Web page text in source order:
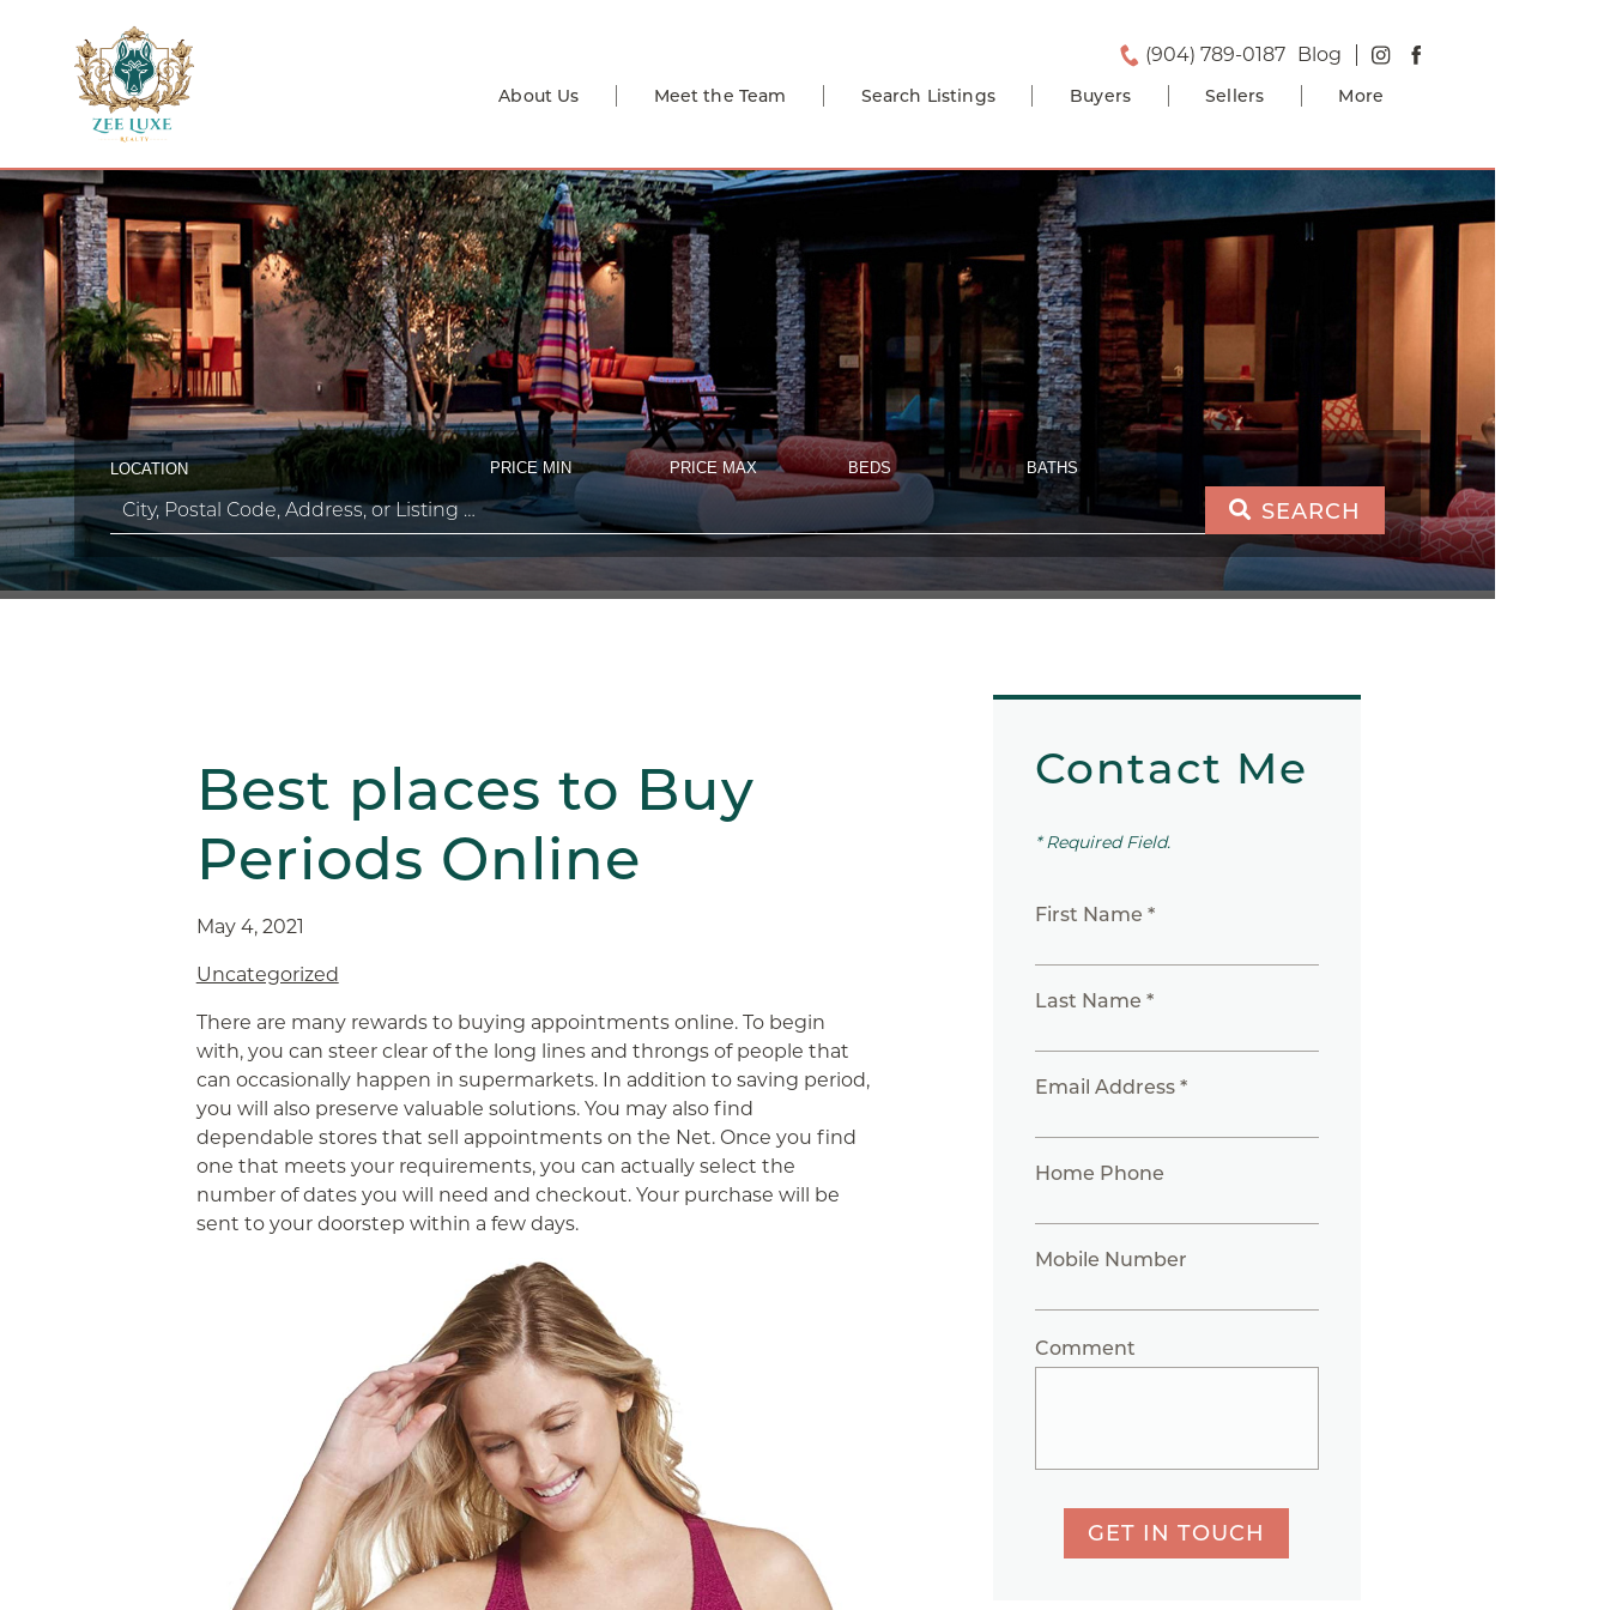
(904) 789-0187 Blog
About Us Meet the Team Search Listings Buyers Sellers More
LOCATION PRICE MIN PRICE MAX BEDS BATHS
SEARCH
Best places to Buy
Periods Online
May 4, 2021
Uncategorized
There are many rewards to buying appointments online. To begin
with, you can steer clear of the long lines and throngs of people that
can occasionally happen in supermarkets. In addition to saving period,
you will also preserve valuable solutions. You may also find
dependable stores that sell appointments on the Net. Once you find
one that meets your requirements, you can actually select the
number of dates you will need and checkout. Your purchase will be
sent to your doorstep within a few days.
Contact Me
* Required Field.
First Name *
Last Name *
Email Address *
Home Phone
Mobile Number
Comment
GET IN TOUCH